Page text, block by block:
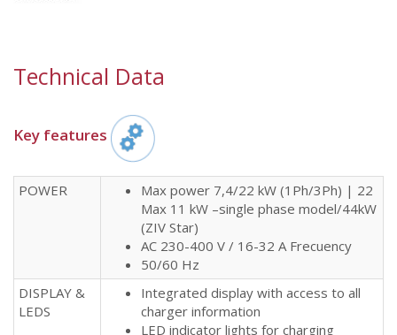
Technical Data
Key features​
POWER
Max power 7,4/22 kW (1Ph/3Ph) | 22
Max 11 kW –single phase model/44kW
(ZIV Star)
AC 230-400 V / 16-32 A Frecuency
50/60 Hz
DISPLAY &
LEDS
Integrated display with access to all
charger information
LED indicator lights for charging